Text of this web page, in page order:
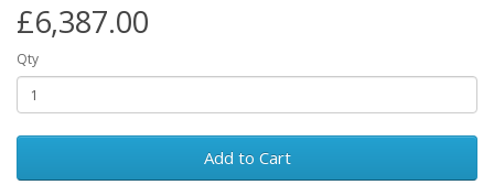
£6,387.00
Qty
Add to Cart